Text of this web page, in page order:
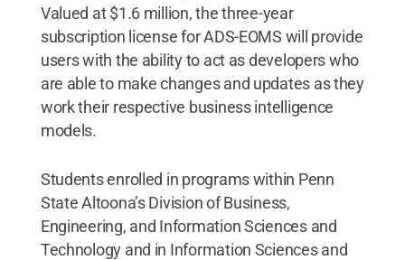
Valued at $1.6 million, the three-year
subscription license for ADS-EOMS will provide
users with the ability to act as developers who
are able to make changes and updates as they
work their respective business intelligence
models.
Students enrolled in programs within Penn
State Altoona’s Division of Business,
Engineering, and Information Sciences and
Technology and in Information Sciences and